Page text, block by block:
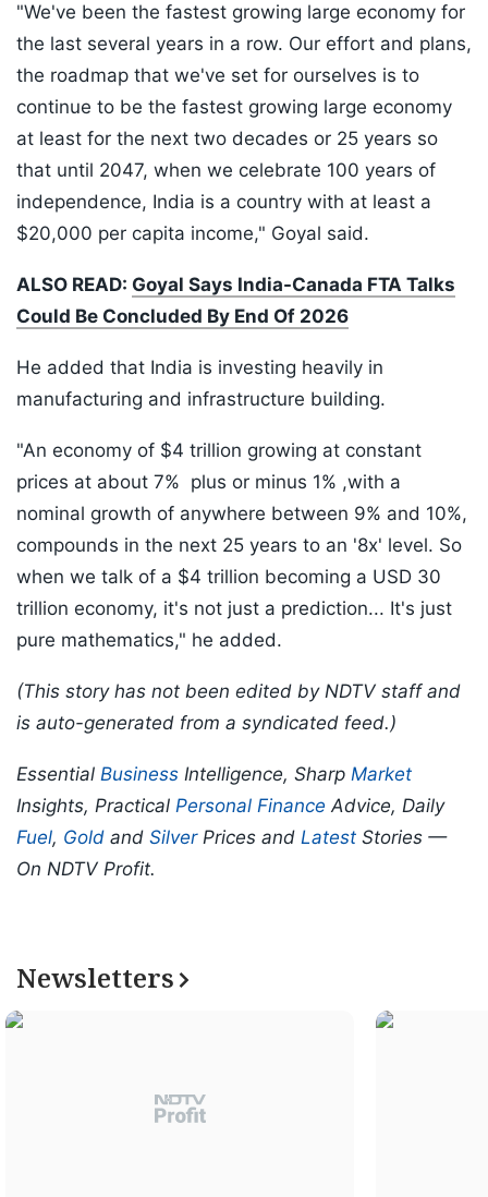
"We've been the fastest growing large economy for
the last several years in a row. Our effort and plans,
the roadmap that we've set for ourselves is to
continue to be the fastest growing large economy
at least for the next two decades or 25 years so
that until 2047, when we celebrate 100 years of
independence, India is a country with at least a
$20,000 per capita income," Goyal said.
ALSO READ: Goyal Says India-Canada FTA Talks
Could Be Concluded By End Of 2026
He added that India is investing heavily in
manufacturing and infrastructure building.
"An economy of $4 trillion growing at constant
prices at about 7% plus or minus 1% ,with a
nominal growth of anywhere between 9% and 10%,
compounds in the next 25 years to an '8x' level. So
when we talk of a $4 trillion becoming a USD 30
trillion economy, it's not just a prediction... It's just
pure mathematics," he added.
(This story has not been edited by NDTV staff and
is auto-generated from a syndicated feed.)
Essential Business Intelligence, Sharp Market
Insights, Practical Personal Finance Advice, Daily
Fuel, Gold and SilverPrices and Latest Stories —
On NDTV Profit.
Newsletters